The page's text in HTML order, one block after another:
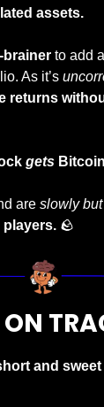
assets.
brainer to add
As it’s
returns
gets
are
🪨
and sweet